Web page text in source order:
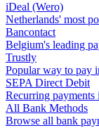
iDeal (Wero)
Netherlands' most
Bancontact
Belgium's leading
Trustly
Popular way to pay
SEPA Direct Debit
Recurring payments
All Bank Methods
Browse all bank